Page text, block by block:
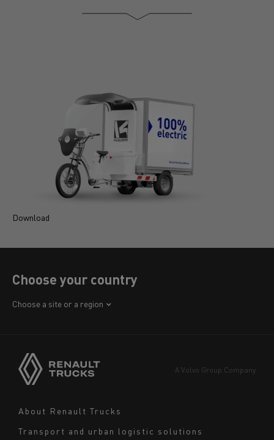
Download
Choose your country
Choose a site or a region
Navigation
About Renault Trucks
Transport and urban logistic solutions
A Volvo Group Company